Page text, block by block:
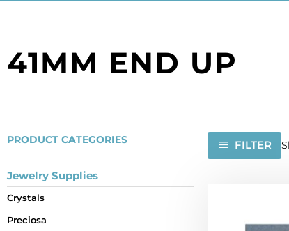
41MM END UP
PRODUCT CATEGORIES
Jewelry Supplies
Crystals
Preciosa
FILTER
pendant,